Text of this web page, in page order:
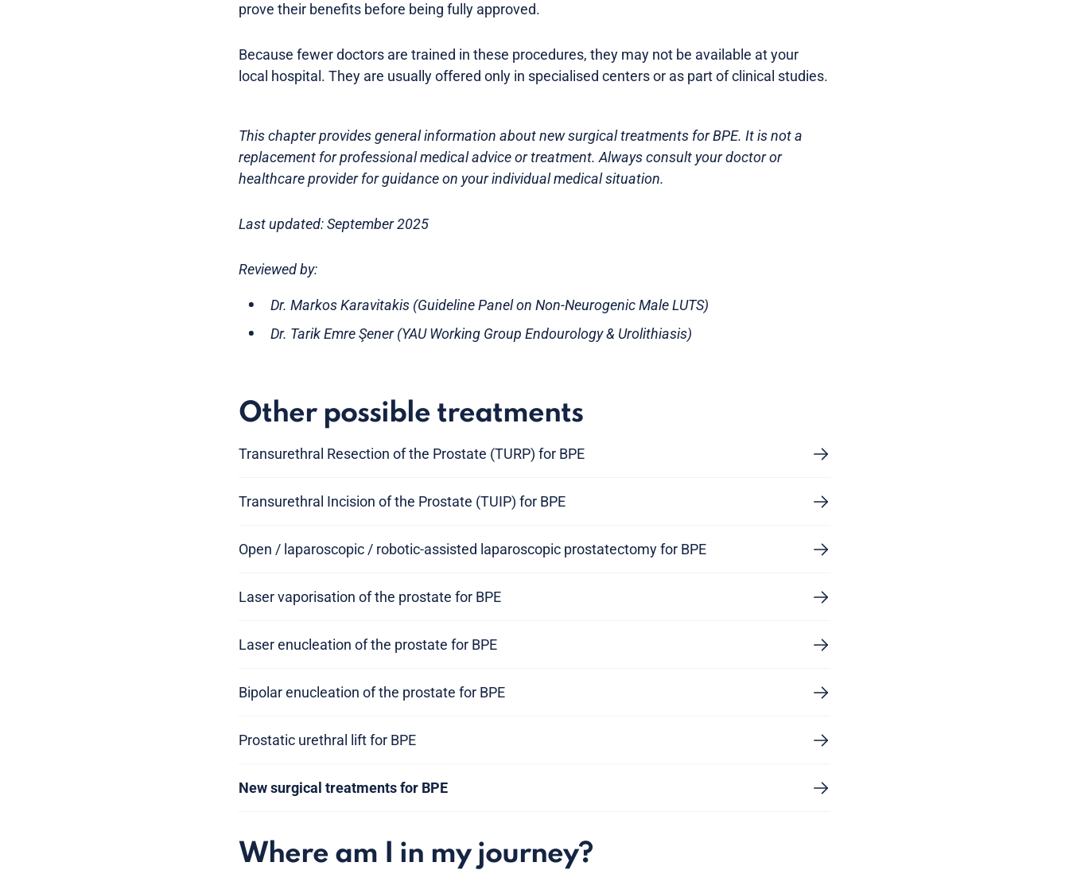
prove their benefits before being fully approved.
Because fewer doctors are trained in these procedures, they may not be available at your
local hospital. They are usually offered only in specialised centers or as part of clinical studies.
This chapter provides general information about new surgical treatments for BPE. It is not a
replacement for professional medical advice or treatment. Always consult your doctor or
healthcare provider for guidance on your individual medical situation.
Last updated: September 2025
Reviewed by:
Dr. Markos Karavitakis (Guideline Panel on Non-Neurogenic Male LUTS)
Dr. Tarik Emre Şener (YAU Working Group Endourology & Urolithiasis)
Other possible treatments
Transurethral Resection of the Prostate (TURP) for BPE
Transurethral Incision of the Prostate (TUIP) for BPE
Open / laparoscopic / robotic-assisted laparoscopic prostatectomy for BPE
Laser vaporisation of the prostate for BPE
Laser enucleation of the prostate for BPE
Bipolar enucleation of the prostate for BPE
Prostatic urethral lift for BPE
New surgical treatments for BPE
Where am I in my journey?